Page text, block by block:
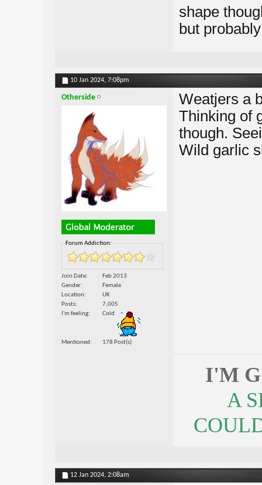
shape
but
10 Jan 2024, 7:08pm
Otherside
Forum Addiction:
Join Date
Feb 2013
Gender
Female
Location
UK
Posts
7,005
I'm feeling
Cold
Mentioned 178 Post(s)
Weatjers a
Thinking of
though.
Wild garlic
I'M
A
12 Jan 2024, 2:08am